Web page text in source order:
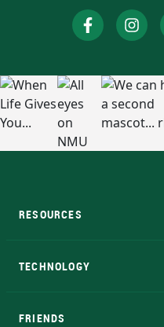
RESOURCES
TECHNOLOGY
FRIENDS